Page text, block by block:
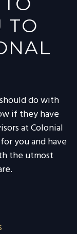
TO
do with
if they have
at Colonial
you and have
the utmost